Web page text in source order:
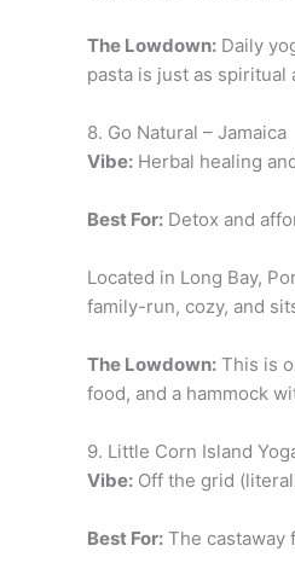
The Lowdown: Daily
pasta is just as spiritual
8. Go Natural – Jamaica
Vibe: Herbal healing
Best For: Detox and
Located in Long Bay,
family-run, cozy, and
The Lowdown: This is
food, and a hammock
9. Little Corn Island
Vibe: Off the grid
Best For: The castaway